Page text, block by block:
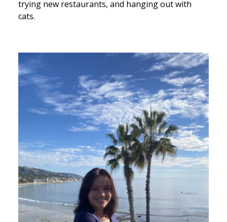
trying new restaurants, and hanging out with
cats.